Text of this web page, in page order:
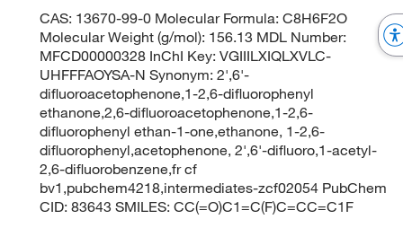
CAS: 13670-99-0 Molecular Formula: C8H6F2O
Molecular Weight (g/mol): 156.13 MDL Number:
MFCD00000328 InChI Key: VGIIILXIQLXVLC-
UHFFFAOYSA-N Synonym: 2',6'-
difluoroacetophenone,1-2,6-difluorophenyl
ethanone,2,6-difluoroacetophenone,1-2,6-
difluorophenyl ethan-1-one,ethanone, 1-2,6-
difluorophenyl,acetophenone, 2',6'-difluoro,1-acetyl-
2,6-difluorobenzene,fr cf
bv1,pubchem4218,intermediates-zcf02054 PubChem
CID: 83643 SMILES: CC(=O)C1=C(F)C=CC=C1F